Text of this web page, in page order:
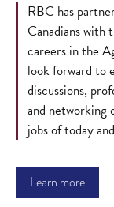
RBC has
Canadians with
careers in the
look forward to
discussions,
and networking
jobs of today
Learn more